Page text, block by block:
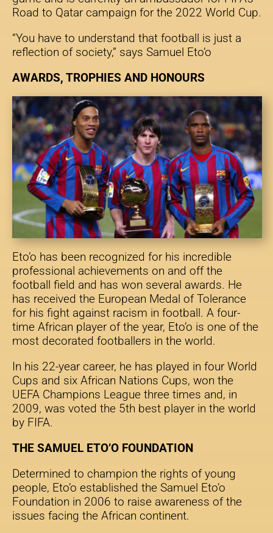
Road to Qatar campaign for the 2022 World Cup.
“You have to understand that football is just a
reflection of society,” says Samuel Eto’o
AWARDS, TROPHIES AND HONOURS
Eto’o has been recognized for his incredible
professional achievements on and off the
football field and has won several awards. He
has received the European Medal of Tolerance
for his fight against racism in football. A four-
time African player of the year, Eto’o is one of the
most decorated footballers in the world.
In his 22-year career, he has played in four World
Cups and six African Nations Cups, won the
UEFA Champions League three times and, in
2009, was voted the 5th best player in the world
by FIFA.
THE SAMUEL ETO’O FOUNDATION
Determined to champion the rights of young
people, Eto’o established the Samuel Eto’o
Foundation in 2006 to raise awareness of the
issues facing the African continent.